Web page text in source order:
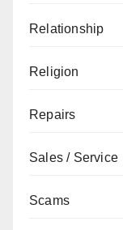
Relationship
Religion
Repairs
Sales / Service
Scams